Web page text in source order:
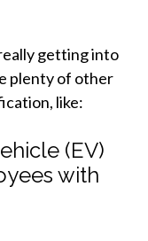
getting into
plenty of other
like:
(EV)
with